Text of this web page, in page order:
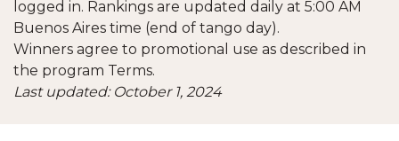
logged in. Rankings are updated daily at 5:00 AM
Buenos Aires time (end of tango day).
Winners agree to promotional use as described in
the program Terms.
Last updated: October 1, 2024